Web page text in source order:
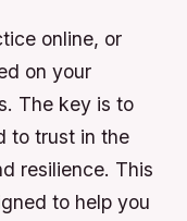
online, or
on your
The key is to
to trust in the
resilience. This
to help you